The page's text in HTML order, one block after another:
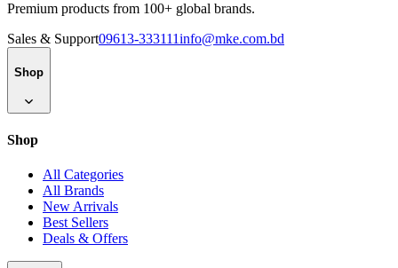
Premium products from 100+ global brands.
Sales & Support09613-333111info@mke.com.bd
Shop
Shop
All Categories
All Brands
New Arrivals
Best Sellers
Deals & Offers